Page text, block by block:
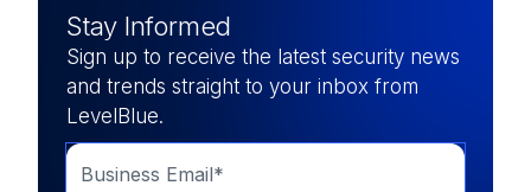
Stay Informed
Sign up to receive the latest security news
and trends straight to your inbox from
LevelBlue.